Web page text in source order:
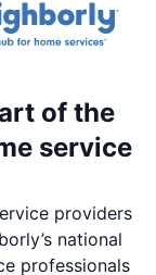
of the
service
providers
national
professionals